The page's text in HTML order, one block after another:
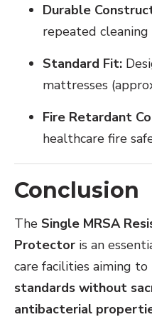
Durable
repeated
Standard Fit:
mattresses
Fire Retardant
healthcare fire
Conclusion
The Single MRSA
Protector is an
care facilities aiming to
standards without
antibacterial